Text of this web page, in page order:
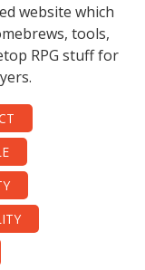
website which
tools,
RPG stuff for